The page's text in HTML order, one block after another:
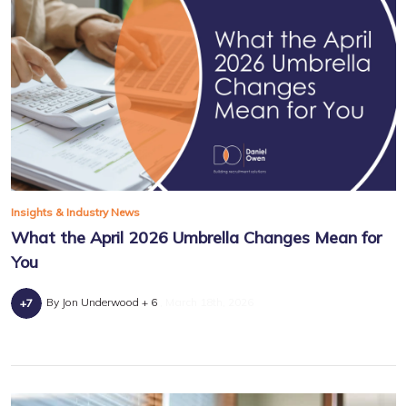
Insights & Industry News
What the April 2026 Umbrella Changes Mean for
You
By Jon Underwood + 6